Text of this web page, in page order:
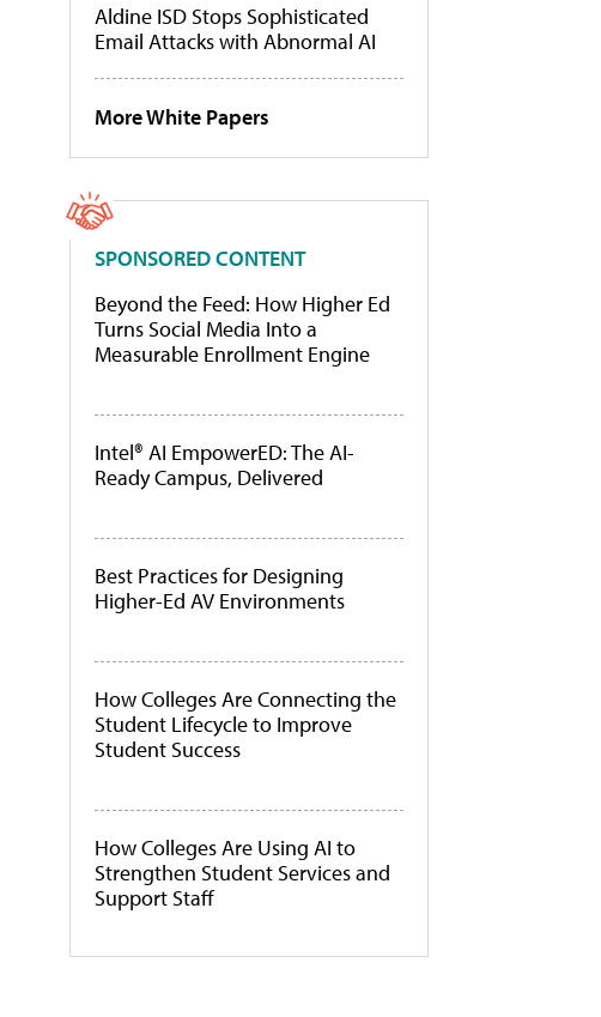
Aldine ISD Stops Sophisticated
Email Attacks with Abnormal AI
More White Papers
SPONSORED CONTENT
Beyond the Feed: How Higher Ed
Turns Social Media Into a
Measurable Enrollment Engine
Intel® AI EmpowerED: The AI-
Ready Campus, Delivered
Best Practices for Designing
Higher-Ed AV Environments
How Colleges Are Connecting the
Student Lifecycle to Improve
Student Success
How Colleges Are Using AI to
Strengthen Student Services and
Support Staff